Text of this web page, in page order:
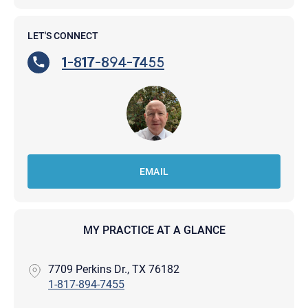
LET'S CONNECT
1-817-894-7455
EMAIL
MY PRACTICE AT A GLANCE
7709 Perkins Dr., TX 76182
1-817-894-7455